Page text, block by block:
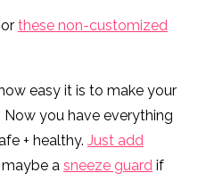
or these non-customized
easy it is to make your
you have everything
+ healthy. Just add
maybe a sneeze guard if